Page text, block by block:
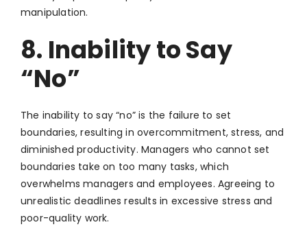
manipulation.
8. Inability to Say
“No”
The inability to say “no” is the failure to set
boundaries, resulting in overcommitment, stress, and
diminished productivity. Managers who cannot set
boundaries take on too many tasks, which
overwhelms managers and employees. Agreeing to
unrealistic deadlines results in excessive stress and
poor-quality work.